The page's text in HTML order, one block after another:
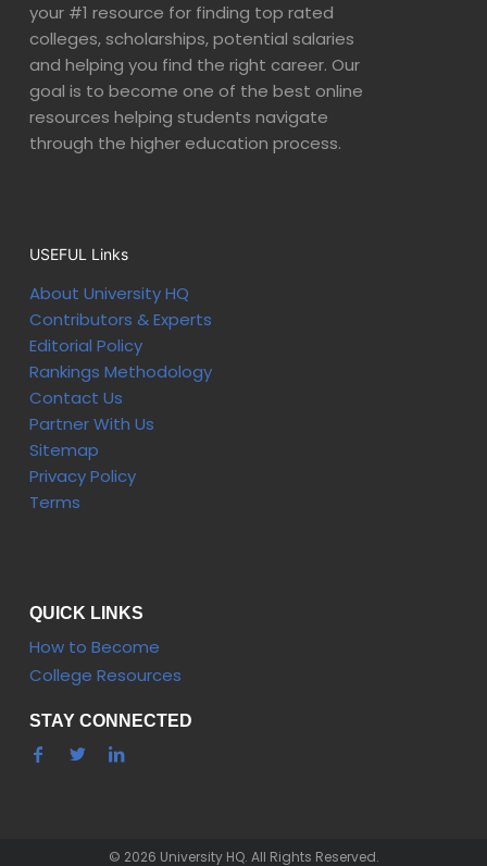
your #1 resource for finding top rated
colleges, scholarships, potential salaries
and helping you find the right career. Our
goal is to become one of the best online
resources helping students navigate
through the higher education process.
USEFUL Links
About University HQ
Contributors & Experts
Editorial Policy
Rankings Methodology
Contact Us
Partner With Us
Sitemap
Privacy Policy
Terms
QUICK LINKS
How to Become
College Resources
STAY CONNECTED
© 2026 University HQ. All Rights Reserved.